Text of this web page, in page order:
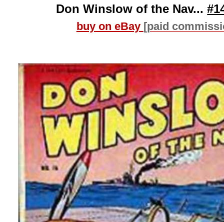
Don Winslow of the Nav...
buy on eBay [paid